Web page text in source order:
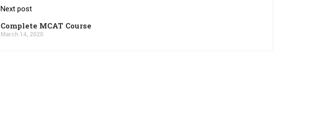
Next post
Complete MCAT Course
March 14, 2020